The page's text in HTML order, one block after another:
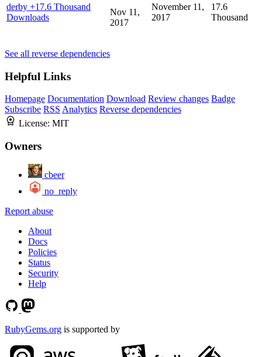
derby +17.6 Thousand
Downloads
Nov 11,
2017
November 11,
2017
17.6
Thousand
See all reverse dependencies
Helpful Links
Homepage Documentation Download Review changes Badge
Subscribe RSS Analytics Reverse dependencies
License: MIT
Owners
cbeer
no_reply
Report abuse
About
Docs
Policies
Status
Security
Help
RubyGems.org is supported by